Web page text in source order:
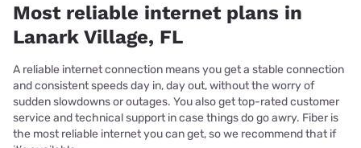
Most reliable internet plans in
Lanark Village, FL
A reliable internet connection means you get a stable connection
and consistent speeds day in, day out, without the worry of
sudden slowdowns or outages. You also get top-rated customer
service and technical support in case things do go awry. Fiber is
the most reliable internet you can get, so we recommend that if